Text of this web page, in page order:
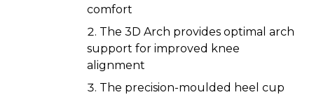
comfort
The 3D Arch provides optimal arch
support for improved knee
alignment
The precision-moulded heel cup